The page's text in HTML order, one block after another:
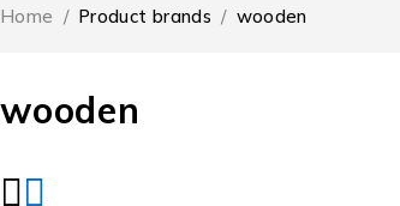
wooden
Home / Product brands / wooden